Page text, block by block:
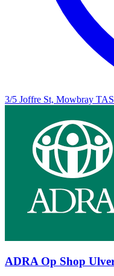
3/5 Joffre St, Mowbray
ADRA Op Shop